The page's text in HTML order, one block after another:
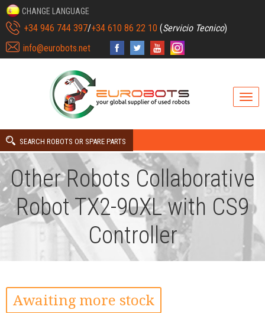
CHANGE LANGUAGE
+34 946 744 397/+34 610 86 22 10 (Servicio Tecnico)
info@eurobots.net
SEARCH ROBOTS OR SPARE PARTS
Other Robots Collaborative
Robot TX2-90XL with CS9
Controller
Awaiting more stock